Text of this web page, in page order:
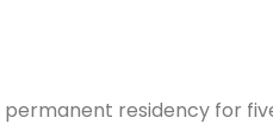
residency for